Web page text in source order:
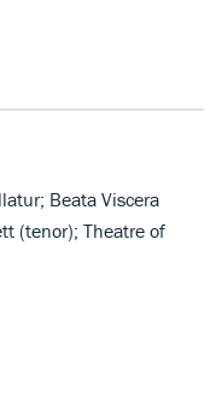
Beata Viscera
(tenor); Theatre of